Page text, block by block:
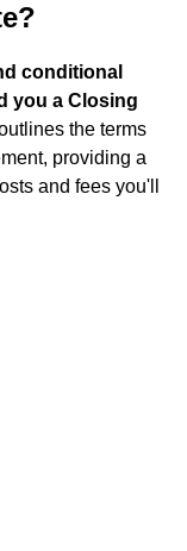
conditional
you a Closing
the terms
providing a
and fees you'll